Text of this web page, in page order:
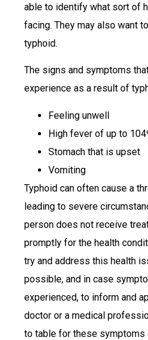
able to identify what sort of
facing. They may also want
typhoid.
The signs and symptoms
experience as a result of
Feeling unwell
High fever of up to
Stomach that is upset
Vomiting
Typhoid can often cause a
leading to severe
person does not receive
promptly for the health
try and address this health
possible, and in case
experienced, to inform and
doctor or a medical
to table for these symptoms